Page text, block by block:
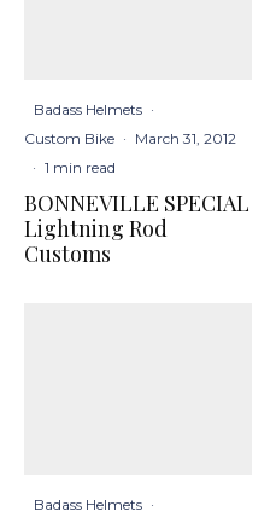
Badass Helmets ·
Custom Bike · March 31, 2012
· 1 min read
BONNEVILLE SPECIAL
Lightning Rod
Customs
Badass Helmets ·